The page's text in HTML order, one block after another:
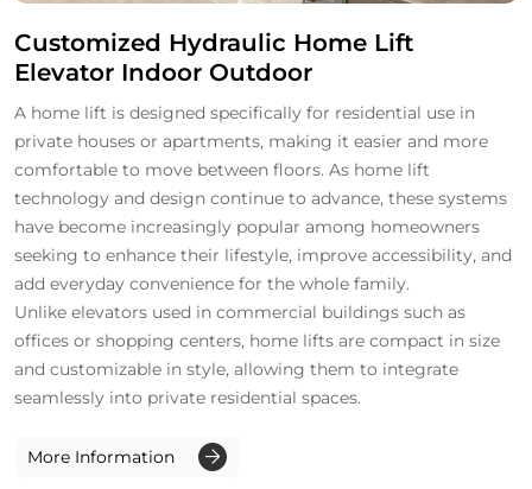
Customized Hydraulic Home Lift
Elevator Indoor Outdoor
A home lift is designed specifically for residential use in
private houses or apartments, making it easier and more
comfortable to move between floors. As home lift
technology and design continue to advance, these systems
have become increasingly popular among homeowners
seeking to enhance their lifestyle, improve accessibility, and
add everyday convenience for the whole family.
Unlike elevators used in commercial buildings such as
offices or shopping centers, home lifts are compact in size
and customizable in style, allowing them to integrate
seamlessly into private residential spaces.
More Information